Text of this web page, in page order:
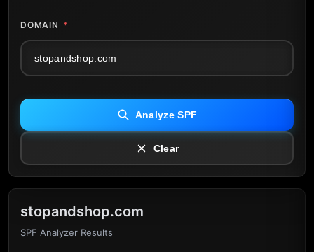
DOMAIN *
Analyze SPF
Clear
stopandshop.com
SPF Analyzer Results